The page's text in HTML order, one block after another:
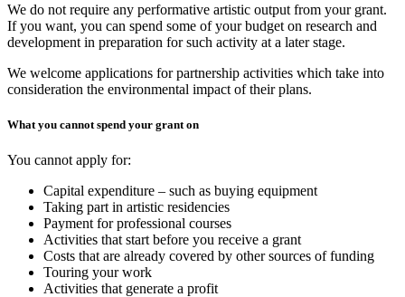
We do not require any performative artistic output from your grant.
If you want, you can spend some of your budget on research and
development in preparation for such activity at a later stage.
We welcome applications for partnership activities which take into
consideration the environmental impact of their plans.
What you cannot spend your grant on
You cannot apply for:
Capital expenditure – such as buying equipment
Taking part in artistic residencies
Payment for professional courses
Activities that start before you receive a grant
Costs that are already covered by other sources of funding
Touring your work
Activities that generate a profit